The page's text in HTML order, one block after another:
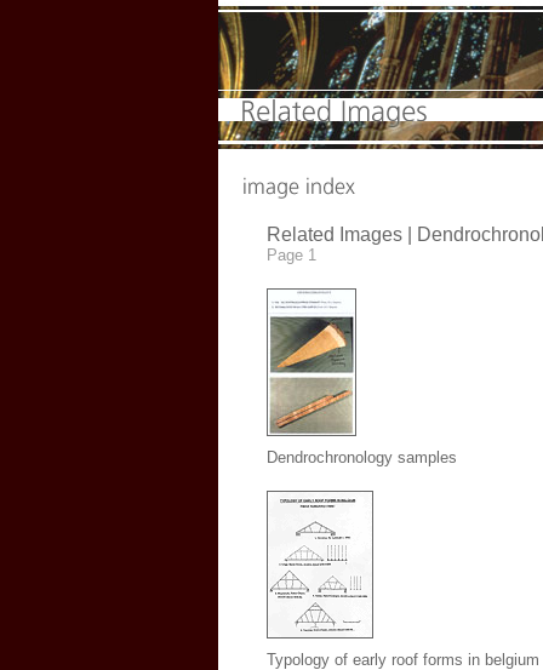
Related Images |
Page 1
Dendrochronology samples
Typology of early roof forms in belgium